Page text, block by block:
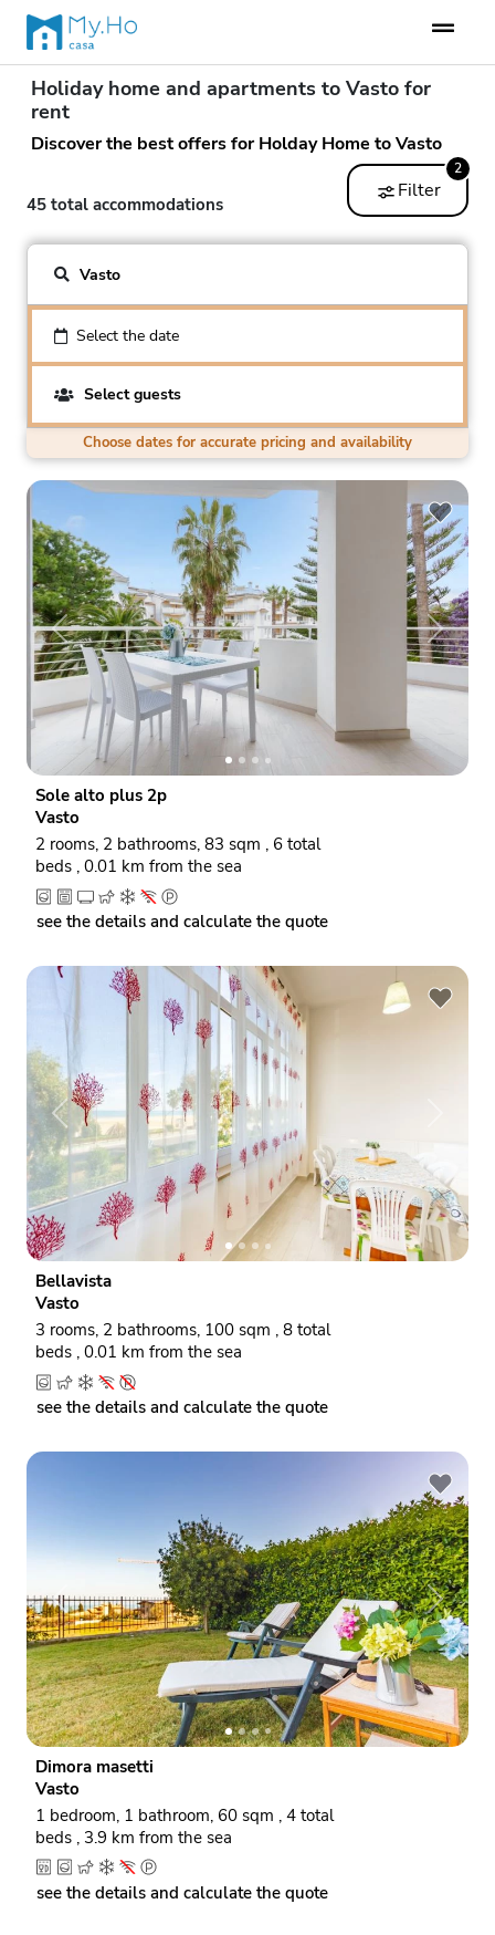
Holiday home and apartments to Vasto for
rent
Discover the best offers for Holday Home to Vasto
45 total accommodations
2
Filter
Vasto
Select the date
Select guests
Choose dates for accurate pricing and availability
P
r
v
o
u
s
N
e
x
Sole alto plus 2p
Vasto
2 rooms, 2 bathrooms, 83 sqm , 6 total
beds , 0.01 km from the sea
see the details and calculate the quote
P
r
e
v
i
o
u
s
x
t
Bellavista
Vasto
3 rooms, 2 bathrooms, 100 sqm , 8 total
beds , 0.01 km from the sea
see the details and calculate the quote
P
r
e
v
i
o
u
s
N
e
x
t
Dimora masetti
Vasto
1 bedroom, 1 bathroom, 60 sqm , 4 total
beds , 3.9 km from the sea
see the details and calculate the quote